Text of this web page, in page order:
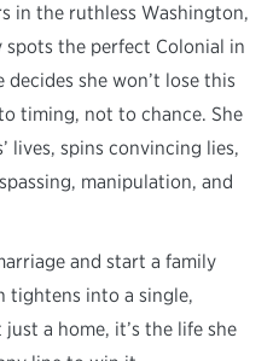
in the ruthless Washington,
spots the perfect Colonial in
she won’t lose this
timing, not to chance. She
lives, spins convincing lies,
manipulation, and
and start a family
tightens into a single,
a home, it’s the life she